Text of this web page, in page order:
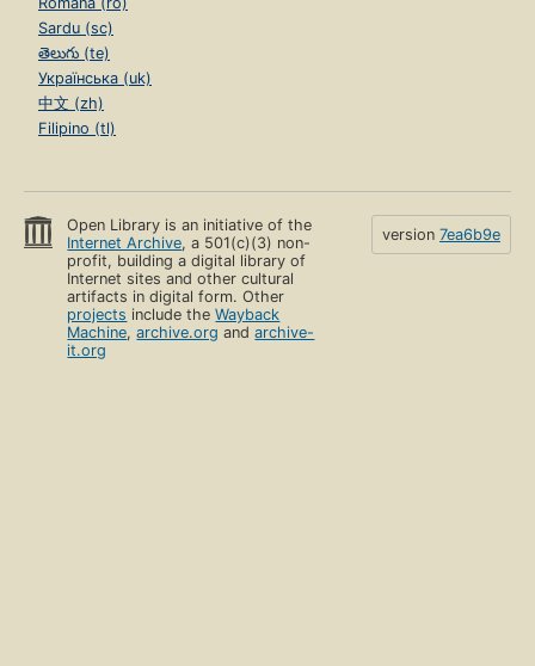
Sardu (sc)
తెలుగు (te)
Українська (uk)
中文 (zh)
Filipino (tl)
Open Library is an initiative of the
Internet Archive, a 501(c)(3) non-
profit, building a digital library of
Internet sites and other cultural
artifacts in digital form. Other
projects include theWayback
Machine,archive.org andarchive-
it.org
version 7ea6b9e